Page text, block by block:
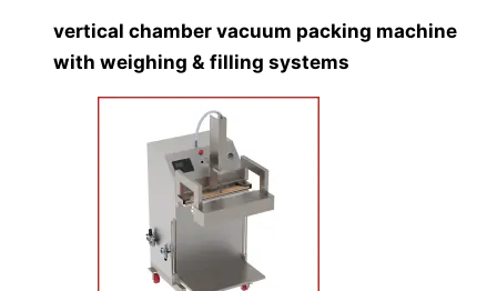
vertical chamber vacuum packing machine
with weighing & filling systems